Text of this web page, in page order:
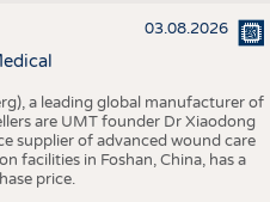
03.08.2026
a leading global manufacturer of
are UMT founder Dr Xiaodong
supplier of advanced wound care
facilities in Foshan, China, has a
price.